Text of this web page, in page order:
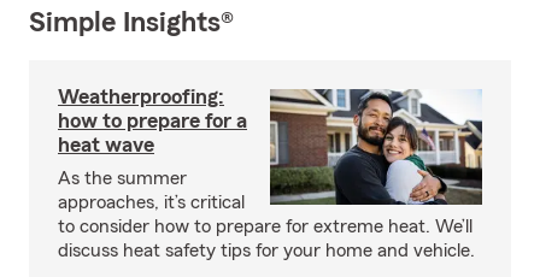
Simple Insights®
Weatherproofing:
how to prepare for a
heat wave
As the summer
approaches, it’s critical
to consider how to prepare for extreme heat. We’ll
discuss heat safety tips for your home and vehicle.